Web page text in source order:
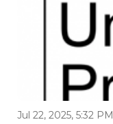
Jul 22, 2025, 5:32 PM